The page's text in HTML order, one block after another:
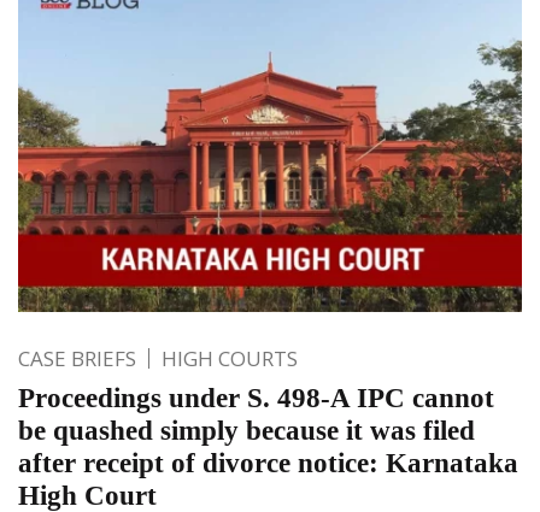
CASE BRIEFS HIGH COURTS
Proceedings under S. 498-A IPC cannot
be quashed simply because it was filed
after receipt of divorce notice: Karnataka
High Court